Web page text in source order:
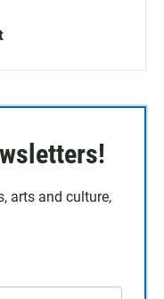
arts and culture,